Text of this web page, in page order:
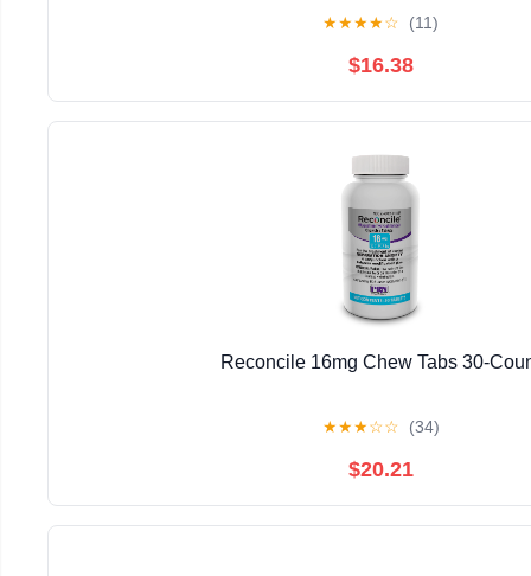
★★★★☆ (11)
$16.38
Reconcile 16mg Chew Tabs 30-
★★★☆☆ (34)
$20.21